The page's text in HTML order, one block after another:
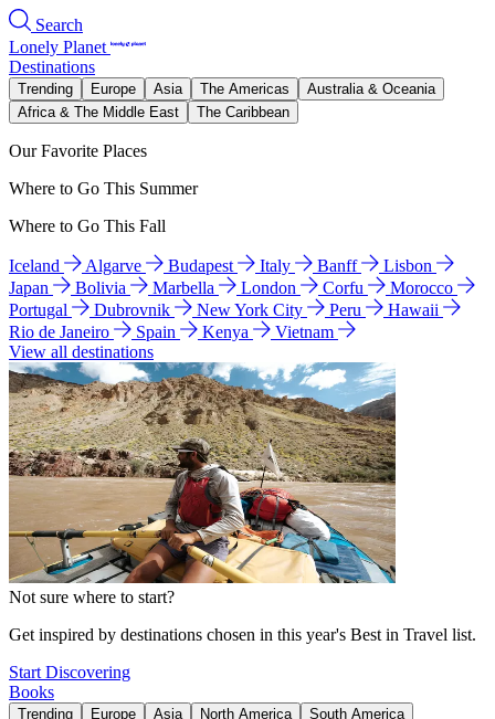
Search
Lonely Planet
Destinations
Trending Europe Asia The Americas
Australia & Oceania
Africa & The Middle East
The Caribbean
Our Favorite Places
Where to Go This Summer
Where to Go This Fall
Iceland Algarve Budapest Italy Banff
Lisbon
Japan
Bolivia Marbella London Corfu
Morocco
Portugal
Dubrovnik New York City Peru
Hawaii
Rio de Janeiro
Spain Kenya
Vietnam
View all destinations
Not sure where to start?
Get inspired by destinations chosen in this year's Best in Travel list.
Start Discovering
Books
Trending Europe Asia North America
South America